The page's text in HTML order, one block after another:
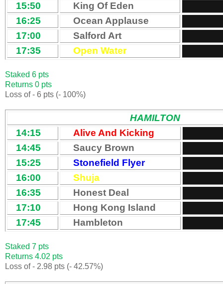
15:50
King Of Eden
16:25
Ocean Applause
17:00
Salford Art
17:35
Open Water
Staked 6 pts
Returns 0 pts
Loss of - 6 pts (- 100%)
HAMILTON
14:15
Alive And Kicking
14:45
Saucy Brown
15:25
Stonefield Flyer
16:00
Shuja
16:35
Honest Deal
17:10
Hong Kong Island
17:45
Hambleton
Staked 7 pts
Returns 4.02 pts
Loss of - 2.98 pts (- 42.57%)